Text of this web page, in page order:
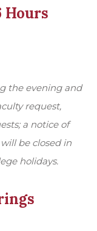
Hours
the evening and
request,
a notice of
be closed in
holidays.